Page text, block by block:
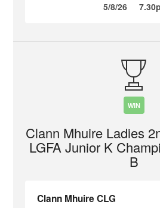
5/8/26
WIN
Clann Mhuire Ladies
LGFA Junior K
B
Clann Mhuire CLG